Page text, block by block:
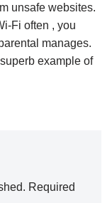
unsafe websites.
Fi often , you
manages.
example of
Required